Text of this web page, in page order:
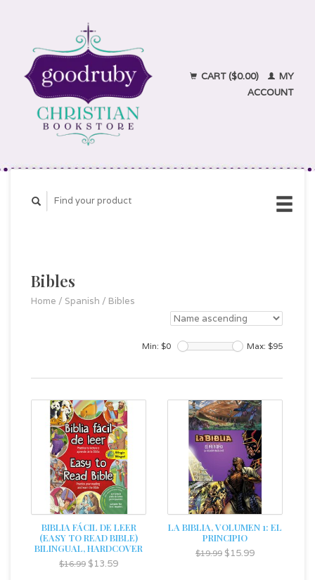
CART ($0.00)
MY
ACCOUNT
Bibles
Home / Spanish / Bibles
Min: $0 Max: $95
BIBLIA FÁCIL DE LEER
(EASY TO READ BIBLE)
BILINGUAL, HARDCOVER
$16.99 $13.59
LA BIBLIA, VOLUMEN 1: EL
PRINCIPIO
$19.99 $15.99